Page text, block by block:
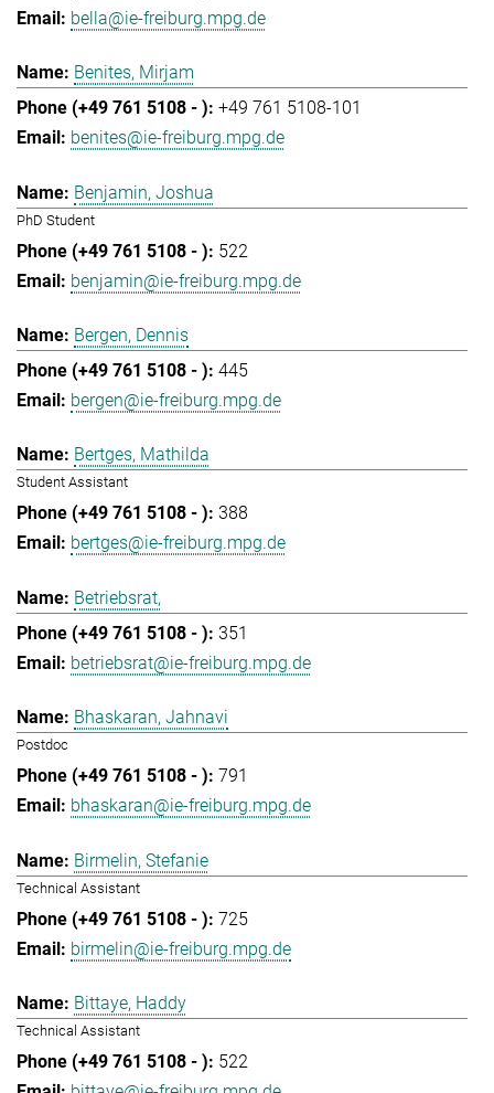
bella@ie-freiburg.mpg.de
Benites, Mirjam
+49 761 5108-101
benites@ie-freiburg.mpg.de
Benjamin, Joshua
PhD Student
522
benjamin@ie-freiburg.mpg.de
Bergen, Dennis
445
bergen@ie-freiburg.mpg.de
Bertges, Mathilda
Student Assistant
388
bertges@ie-freiburg.mpg.de
Betriebsrat,
351
betriebsrat@ie-freiburg.mpg.de
Bhaskaran, Jahnavi
Postdoc
791
bhaskaran@ie-freiburg.mpg.de
Birmelin, Stefanie
Technical Assistant
725
birmelin@ie-freiburg.mpg.de
Bittaye, Haddy
Technical Assistant
522